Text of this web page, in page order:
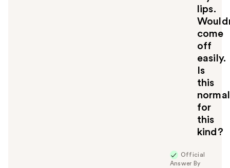
lips.
come
off
easily.
Is
this
normal
for
this
kind?
Official
Answer By